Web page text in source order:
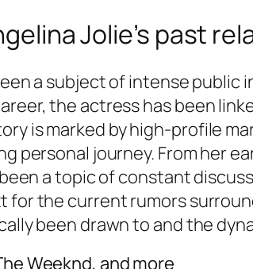
Jolie’s past
a subject of intense
the actress has been
is marked by high-profile
personal journey. From her
a topic of constant
for the current rumors
been drawn to and the
Weeknd, and more